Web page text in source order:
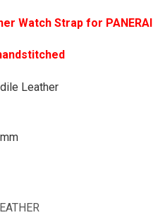
Watch Strap for PANERAI
Leather